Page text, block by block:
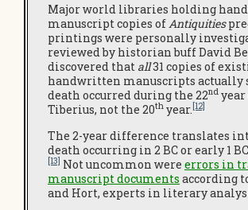
Major world libraries holding
manuscript copies of Antiquities
printings were personally
reviewed by historian buff David
discovered that all31 copies of
handwritten manuscripts actually
death occurred during the 22nd year
Tiberius, not the 20th year. [12]
The 2-year difference translates
death occurring in 2 BC or early 1
[13] Not uncommon were errors in
manuscript documents according
and Hort, experts in literary